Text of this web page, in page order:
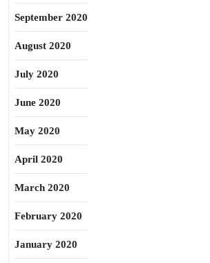
September 2020
August 2020
July 2020
June 2020
May 2020
April 2020
March 2020
February 2020
January 2020